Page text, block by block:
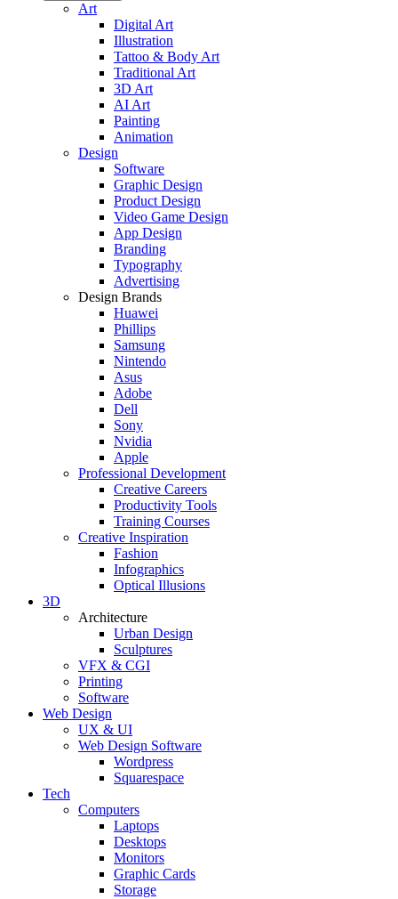
Art
Digital Art
Illustration
Tattoo & Body Art
Traditional Art
3D Art
AI Art
Painting
Animation
Design
Software
Graphic Design
Product Design
Video Game Design
App Design
Branding
Typography
Advertising
Design Brands
Huawei
Phillips
Samsung
Nintendo
Asus
Adobe
Dell
Sony
Nvidia
Apple
Professional Development
Creative Careers
Productivity Tools
Training Courses
Creative Inspiration
Fashion
Infographics
Optical Illusions
3D
Architecture
Urban Design
Sculptures
VFX & CGI
Printing
Software
Web Design
UX & UI
Web Design Software
Wordpress
Squarespace
Tech
Computers
Laptops
Desktops
Monitors
Graphic Cards
Storage